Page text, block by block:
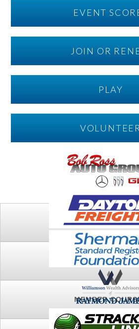
EVENT
JOIN OR
PLAY
VOLUNTEER
PLAY
FTSG ARCHIVE
MEMBER